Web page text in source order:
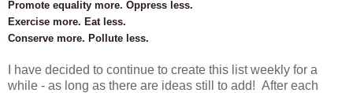
Promote equality more. Oppress less.
Exercise more. Eat less.
Conserve more. Pollute less.
I have decided to continue to create this list weekly for a
while - as long as there are ideas still to add! After each